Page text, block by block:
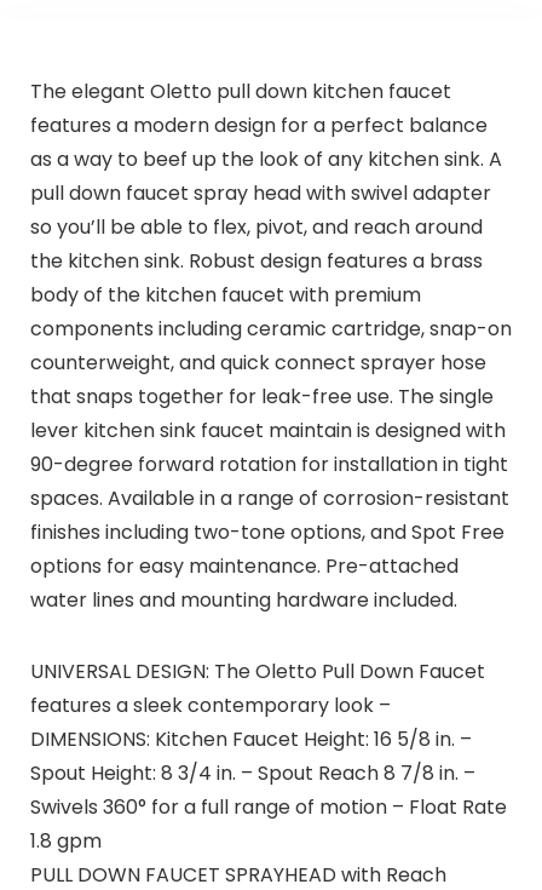
The elegant Oletto pull down kitchen faucet
features a modern design for a perfect balance
as a way to beef up the look of any kitchen sink. A
pull down faucet spray head with swivel adapter
so you’ll be able to flex, pivot, and reach around
the kitchen sink. Robust design features a brass
body of the kitchen faucet with premium
components including ceramic cartridge, snap-on
counterweight, and quick connect sprayer hose
that snaps together for leak-free use. The single
lever kitchen sink faucet maintain is designed with
90-degree forward rotation for installation in tight
spaces. Available in a range of corrosion-resistant
finishes including two-tone options, and Spot Free
options for easy maintenance. Pre-attached
water lines and mounting hardware included.
UNIVERSAL DESIGN: The Oletto Pull Down Faucet
features a sleek contemporary look –
DIMENSIONS: Kitchen Faucet Height: 16 5/8 in. –
Spout Height: 8 3/4 in. – Spout Reach 8 7/8 in. –
Swivels 360° for a full range of motion – Float Rate
1.8 gpm
PULL DOWN FAUCET SPRAYHEAD with Reach